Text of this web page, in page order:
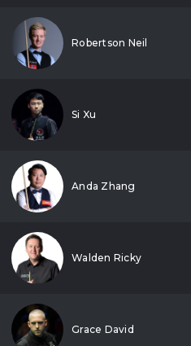
Robertson Neil
Si Xu
Anda Zhang
Walden Ricky
Grace David